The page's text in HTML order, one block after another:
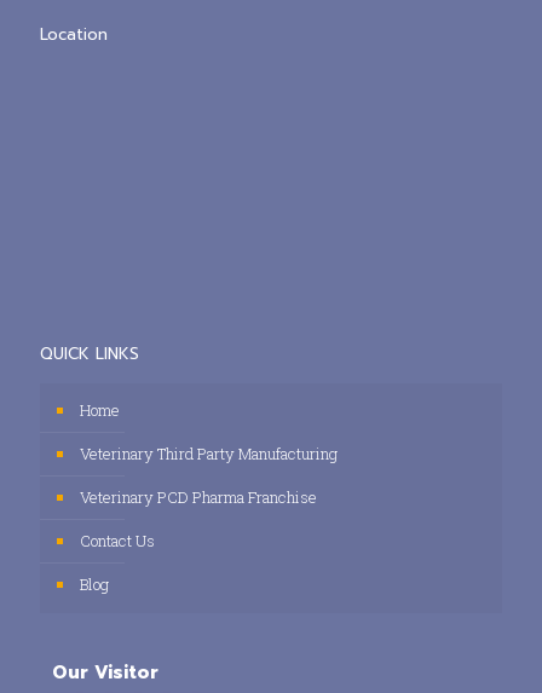
Location
QUICK LINKS
Home
Veterinary Third Party Manufacturing
Veterinary PCD Pharma Franchise
Contact Us
Blog
Our Visitor